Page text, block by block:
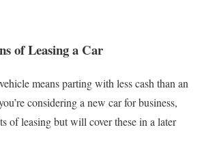
of Leasing a Car
means parting with less cash than an
considering a new car for business,
of leasing but will cover these in a later